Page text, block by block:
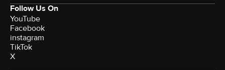
Follow Us On
YouTube
Facebook
instagram
TikTok
X